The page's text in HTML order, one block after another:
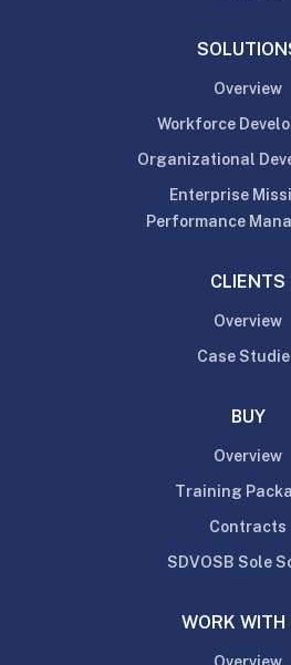
Overview
Workforce
Organizational
Enterprise
Performance
CLIENTS
Overview
Case
BUY
Overview
Training
Contracts
SDVOSB Sole
WORK WITH